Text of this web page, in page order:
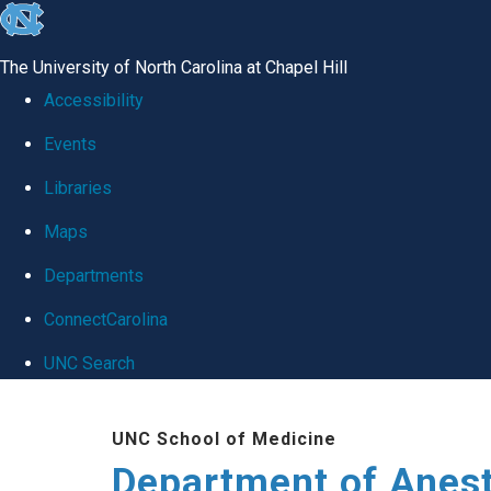
skip
global
The University of North Carolina at Chapel Hill
Accessibility
Events
Libraries
Maps
Departments
ConnectCarolina
UNC Search
UNC School of Medicine